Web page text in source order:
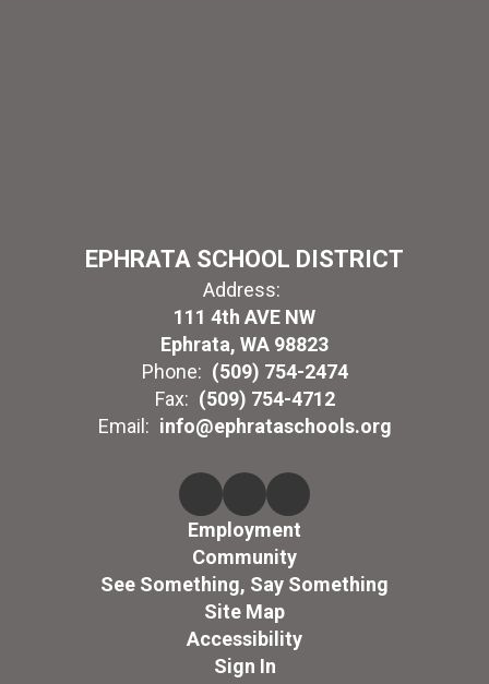
EPHRATA SCHOOL DISTRICT
Address:
111 4th AVE NW
Ephrata, WA 98823
Phone: (509) 754-2474
Fax: (509) 754-4712
Email: info@ephrataschools.org
Employment
Community
See Something, Say Something
Site Map
Accessibility
Sign In